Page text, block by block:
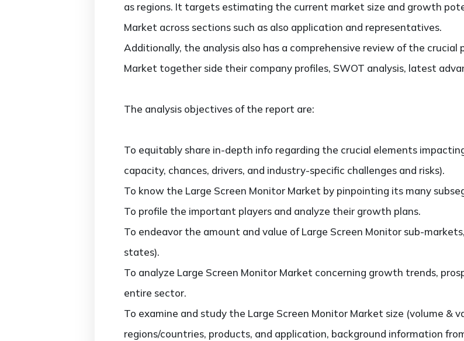
as regions. It targets estimating the current market size and growth
Market across sections such as also application and representatives.
Additionally, the analysis also has a comprehensive review of the crucial
Market together side their company profiles, SWOT analysis, latest
The analysis objectives of the report are:
To equitably share in-depth info regarding the crucial elements
capacity, chances, drivers, and industry-specific challenges and risks).
To know the Large Screen Monitor Market by pinpointing its many
To profile the important players and analyze their growth plans.
To endeavor the amount and value of Large Screen Monitor sub-
states).
To analyze Large Screen Monitor Market concerning growth trends,
entire sector.
To examine and study the Large Screen Monitor Market size (volume &
regions/countries, products, and application, background information